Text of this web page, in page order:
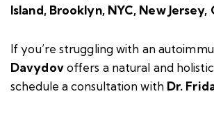
Island, Brooklyn, NYC, New Jersey,
If you’re struggling with an
Davydovoffers a natural and
schedule aconsultationwith Dr.